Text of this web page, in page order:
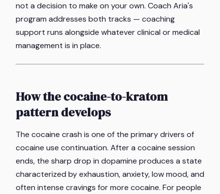
not a decision to make on your own. Coach Aria's
program addresses both tracks — coaching
support runs alongside whatever clinical or medical
management is in place.
How the cocaine-to-kratom
pattern develops
The cocaine crash is one of the primary drivers of
cocaine use continuation. After a cocaine session
ends, the sharp drop in dopamine produces a state
characterized by exhaustion, anxiety, low mood, and
often intense cravings for more cocaine. For people